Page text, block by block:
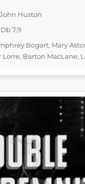
John Huston
7.9
Bogart, Mary
Lorre, Barton MacLane,